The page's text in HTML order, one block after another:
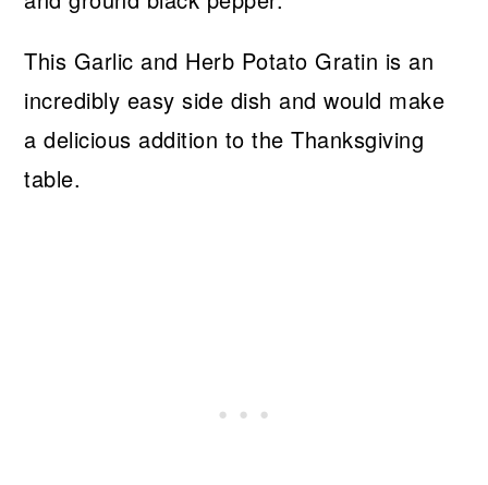
This Garlic and Herb Potato Gratin is an
incredibly easy side dish and would make
a delicious addition to the Thanksgiving
table.